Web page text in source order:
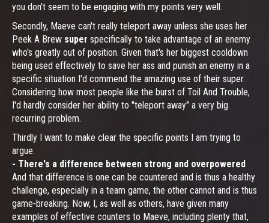
you don't seem to be engaging with my points very well.
Secondly, Maeve can't really teleport away unless she uses her
Peek A Brew super specifically to take advantage of an enemy
who's greatly out of position. Given that's her biggest cooldown
being used effectively to save her ass and punish an enemy in a
specific situation I'd commend the amazing use of their super.
Considering how most people like the burst of Toil And Trouble,
I'd hardly consider her ability to "teleport away" a very big
recurring problem.
Thirdly I want to make clear the specific points I am trying to
argue.
- There's a difference between strong and overpowered
And that difference is one can be countered and is thus a healthy
challenge, especially in a team game, the other cannot and is thus
game-breaking. Now, I, as well as others, have given many
examples of effective counters to Maeve, including plenty that,